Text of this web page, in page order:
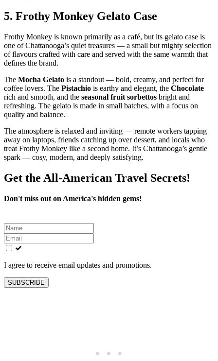
5. Frothy Monkey Gelato Case
Frothy Monkey is known primarily as a café, but its gelato case is
one of Chattanooga’s quiet treasures — a small but mighty selection
of flavours crafted with care and served with the same warmth that
defines the brand.
The Mocha Gelato is a standout — bold, creamy, and perfect for
coffee lovers. The Pistachio is earthy and elegant, the Chocolate
rich and smooth, and the seasonal fruit sorbettos bright and
refreshing. The gelato is made in small batches, with a focus on
quality and balance.
The atmosphere is relaxed and inviting — remote workers tapping
away on laptops, friends catching up over dessert, and locals who
treat Frothy Monkey like a second home. It’s Chattanooga’s gentle
spark — cosy, modern, and deeply satisfying.
Get the All-American Travel Secrets!
Don't miss out on America's hidden gems!
Leave
this
field
blank
I agree to receive email updates and promotions.
SUBSCRIBE